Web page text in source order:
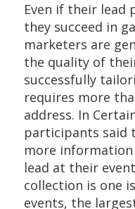
Even if their lead
they succeed in
marketers are
the quality of
successfully
requires more
address. In
participants said
more
lead at their
collection is one
events, the